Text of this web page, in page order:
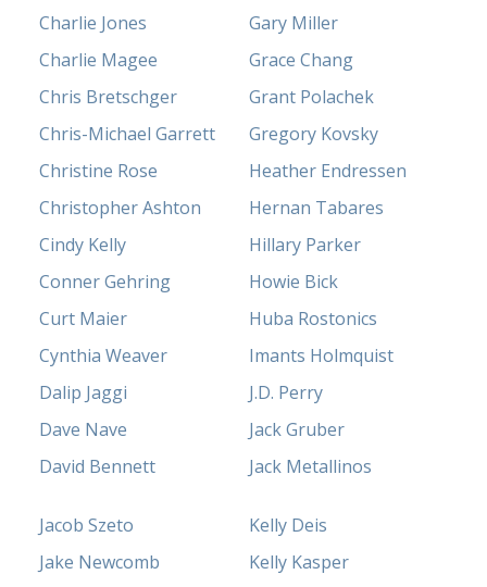
Charlie Jones
Charlie Magee
Chris Bretschger
Chris-Michael Garrett
Christine Rose
Christopher Ashton
Cindy Kelly
Conner Gehring
Curt Maier
Cynthia Weaver
Dalip Jaggi
Dave Nave
David Bennett
Gary Miller
Grace Chang
Grant Polachek
Gregory Kovsky
Heather Endressen
Hernan Tabares
Hillary Parker
Howie Bick
Huba Rostonics
Imants Holmquist
J.D. Perry
Jack Gruber
Jack Metallinos
Jacob Szeto
Jake Newcomb
Kelly Deis
Kelly Kasper